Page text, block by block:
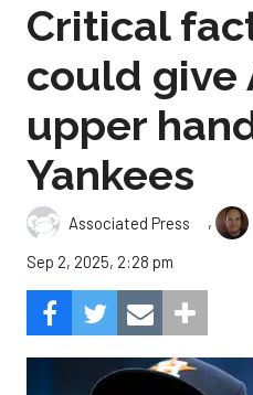
Critical
could give
upper
Yankees
Associated Press ,
Sep 2, 2025, 2:28 pm